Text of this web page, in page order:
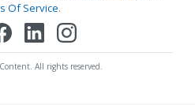
Of Service.
All rights reserved.